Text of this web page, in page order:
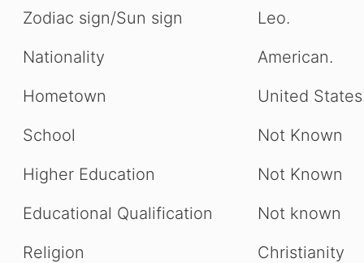
Zodiac sign/Sun sign
Leo.
Nationality
American.
Hometown
United
School
Not Known
Higher Education
Not Known
Educational Qualification
Not known
Religion
Christianity